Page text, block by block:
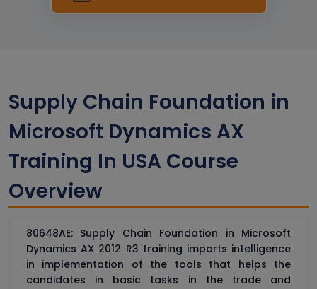
Supply Chain Foundation in
Microsoft Dynamics AX
Training In USA Course
Overview
80648AE: Supply Chain Foundation in Microsoft
Dynamics AX 2012 R3 training imparts intelligence
in implementation of the tools that helps the
candidates in basic tasks in the trade and